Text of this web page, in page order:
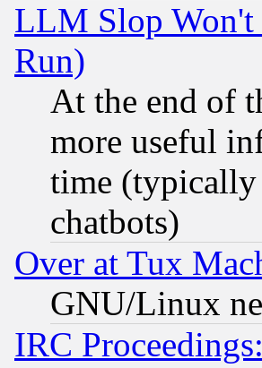
LLM Slop Won't
Run)
At the end of
more useful
time
chatbots)
Over at Tux
GNU/Linux
IRC